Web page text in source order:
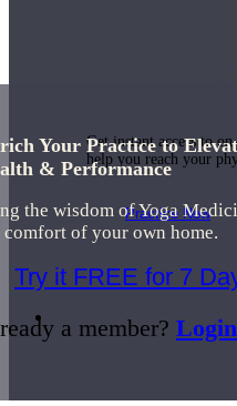
Get instant access to
help you reach your
Practice Now
Resources
Your Practice to
& Performance
the wisdom of Yoga
comfort of your own home.
Try it FREE for 7
a member?